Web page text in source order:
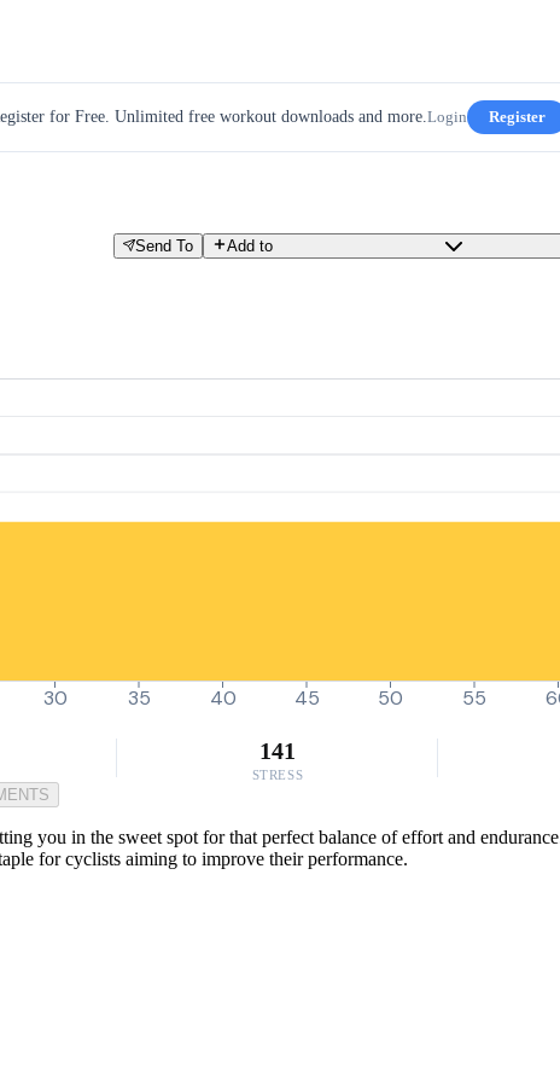
for Free. Unlimited free workout downloads and more.Login Register
Send To Add to
30 35 40 45 50 55
141
STRESS
you in the sweet spot for that perfect balance of effort and
for cyclists aiming to improve their performance.